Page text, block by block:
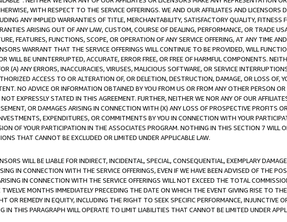
WITH RESPECT TO THE SERVICE OFFERINGS. WE AND OUR AFFILIATES AND LICENSORS
ANY IMPLIED WARRANTIES OF TITLE, MERCHANTABILITY, SATISFACTORY QUALITY, FITNESS
ARISING OUT OF ANY LAW, CUSTOM, COURSE OF DEALING, PERFORMANCE, OR TRADE
FEATURES, FUNCTIONS, SCOPE, OR OPERATION OF ANY SERVICE OFFERING, AT ANY TIME
WARRANT THAT THE SERVICE OFFERINGS WILL CONTINUE TO BE PROVIDED, WILL
WILL BE UNINTERRUPTED, ACCURATE, ERROR FREE, OR FREE OF HARMFUL COMPONENTS.
(A) ANY ERRORS, INACCURACIES, VIRUSES, MALICIOUS SOFTWARE, OR SERVICE
ACCESS TO OR ALTERATION OF, OR DELETION, DESTRUCTION, DAMAGE, OR LOSS OF,
NO ADVICE OR INFORMATION OBTAINED BY YOU FROM US OR FROM ANY OTHER PERSON
EXPRESSLY STATED IN THIS AGREEMENT. FURTHER, NEITHER WE NOR ANY OF OUR
OR DAMAGES ARISING IN CONNECTION WITH (X) ANY LOSS OF PROSPECTIVE PROFITS
EXPENDITURES, OR COMMITMENTS BY YOU IN CONNECTION WITH YOUR
OF YOUR PARTICIPATION IN THE ASSOCIATES PROGRAM. NOTHING IN THIS SECTION 7 WILL
THAT CANNOT BE EXCLUDED OR LIMITED UNDER APPLICABLE LAW.
WILL BE LIABLE FOR INDIRECT, INCIDENTAL, SPECIAL, CONSEQUENTIAL, EXEMPLARY
IN CONNECTION WITH THE SERVICE OFFERINGS, EVEN IF WE HAVE BEEN ADVISED OF THE
IN CONNECTION WITH THE SERVICE OFFERINGS WILL NOT EXCEED THE TOTAL
MONTHS IMMEDIATELY PRECEDING THE DATE ON WHICH THE EVENT GIVING RISE TO
OR REMEDY IN EQUITY, INCLUDING THE RIGHT TO SEEK SPECIFIC PERFORMANCE, INJUNCTIVE
THIS PARAGRAPH WILL OPERATE TO LIMIT LIABILITIES THAT CANNOT BE LIMITED UNDER